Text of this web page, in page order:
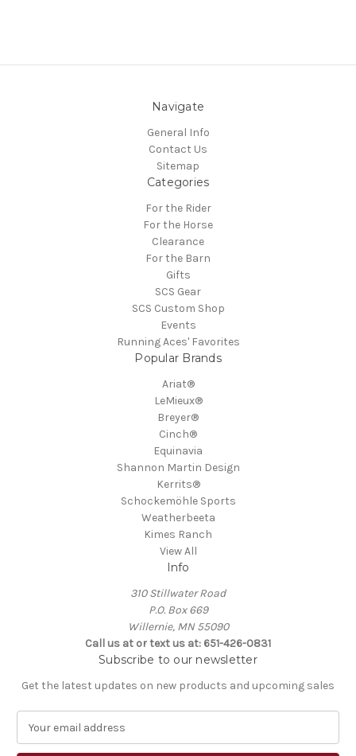
Navigate
General Info
Contact Us
Sitemap
Categories
For the Rider
For the Horse
Clearance
For the Barn
Gifts
SCS Gear
SCS Custom Shop
Events
Running Aces' Favorites
Popular Brands
Ariat®
LeMieux®
Breyer®
Cinch®
Equinavia
Shannon Martin Design
Kerrits®
Schockemöhle Sports
Weatherbeeta
Kimes Ranch
View All
Info
310 Stillwater Road
P.O. Box 669
Willernie, MN 55090
Call us at or text us at: 651-426-0831
Subscribe to our newsletter
Get the latest updates on new products and upcoming sales
a